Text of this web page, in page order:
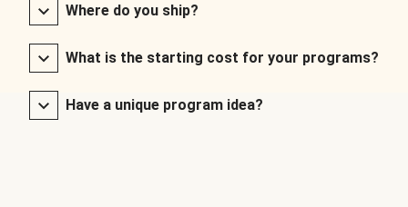
Where do you ship?
What is the starting cost for your programs?
Have a unique program idea?